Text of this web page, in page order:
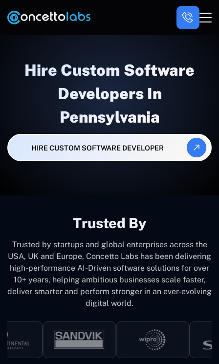
Hire Custom Software
Developers In
Pennsylvania
HIRE CUSTOM SOFTWARE DEVELOPER
Trusted By
Trusted by startups and global enterprises across the
USA, UK and Europe, Concetto Labs has been delivering
high-performance AI-Driven software solutions for over
10+ years, helping ambitious businesses scale faster,
deliver smarter and perform stronger in an ever-evolving
digital world.